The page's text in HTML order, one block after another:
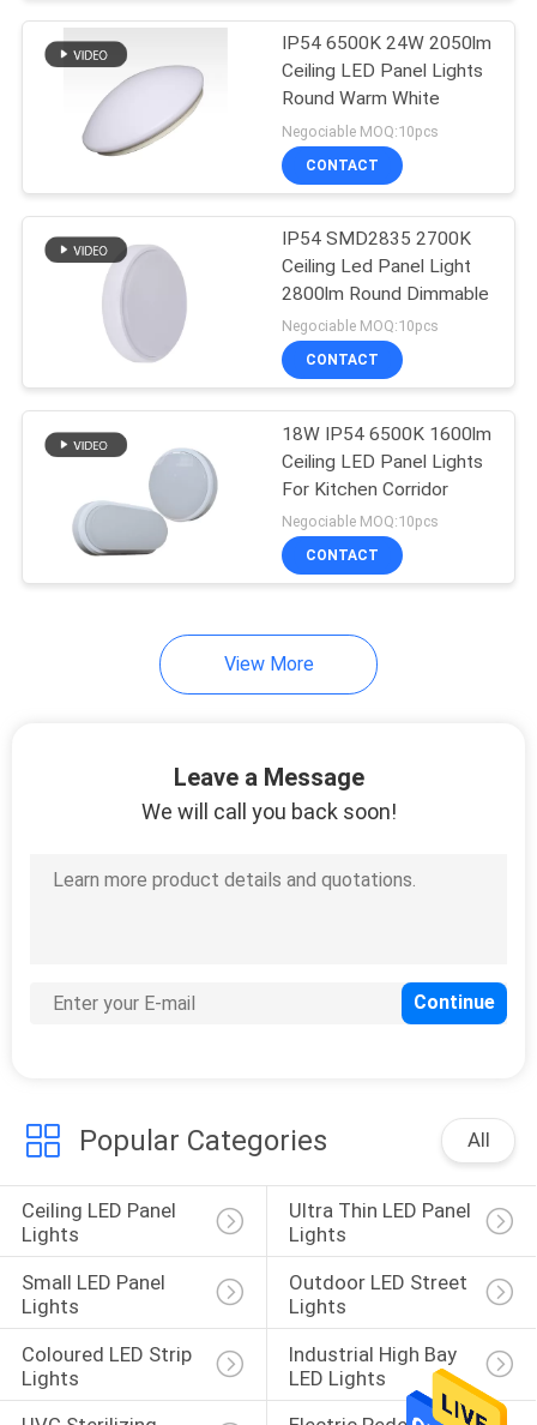
Flush Mount Ceiling
Fan Light
Waterproof LED
Flood Lights
Led Wall Pack Light
Lights
IP54 6500K 24W 2050lm
Ceiling LED Panel Lights
Round Warm White
Negociable MOQ:10pcs
CONTACT
IP54 SMD2835 2700K
Ceiling Led Panel Light
2800lm Round Dimmable
Negociable MOQ:10pcs
CONTACT
18W IP54 6500K 1600lm
Ceiling LED Panel Lights
For Kitchen Corridor
Negociable MOQ:10pcs
CONTACT
View More
Leave a Message
We will call you back soon!
Popular Categories All
Ceiling LED Panel
Lights
Ultra Thin LED Panel
Lights
Small LED Panel
Lights
Outdoor LED Street
Lights
Coloured LED Strip
Lights
Industrial High Bay
LED Lights